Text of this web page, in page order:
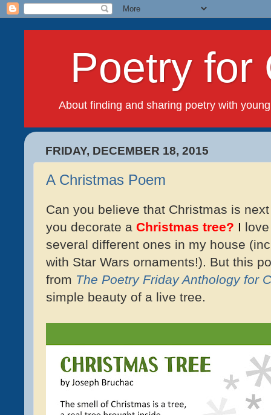
Poetry for
About finding and sharing poetry with young
FRIDAY, DECEMBER 18, 2015
A Christmas Poem
Can you believe that Christmas is
you decorate a Christmas tree? I
several different ones in my house
with Star Wars ornaments!). But this
from The Poetry Friday Anthology for
simple beauty of a live tree.